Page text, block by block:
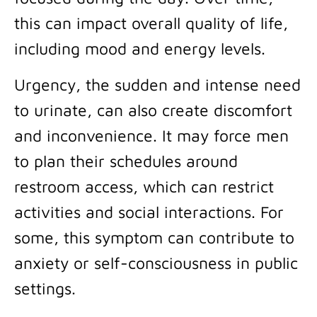
this can impact overall quality of life,
including mood and energy levels.
Urgency, the sudden and intense need
to urinate, can also create discomfort
and inconvenience. It may force men
to plan their schedules around
restroom access, which can restrict
activities and social interactions. For
some, this symptom can contribute to
anxiety or self-consciousness in public
settings.